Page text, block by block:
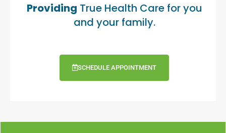
Providing True Health Care for you
and your family.
SCHEDULE APPOINTMENT